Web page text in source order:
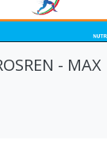
ROSREN - PRO